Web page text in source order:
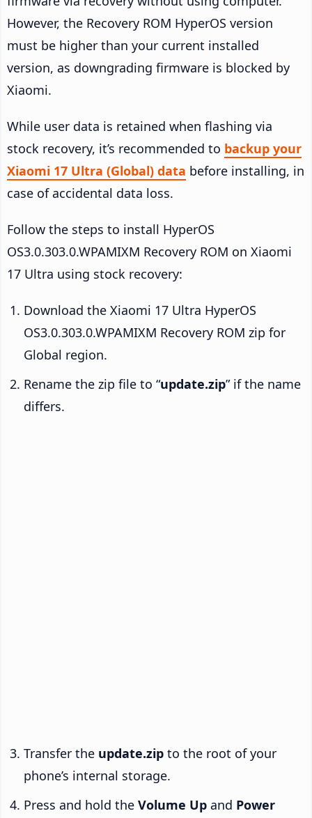
However, the Recovery ROM HyperOS version
must be higher than your current installed
version, as downgrading firmware is blocked by
Xiaomi.
While user data is retained when flashing via
stock recovery, it’s recommended to backup your
Xiaomi 17 Ultra (Global) data before installing, in
case of accidental data loss.
Follow the steps to install HyperOS
OS3.0.303.0.WPAMIXM Recovery ROM on Xiaomi
17 Ultra using stock recovery:
Download the Xiaomi 17 Ultra HyperOS
OS3.0.303.0.WPAMIXM Recovery ROM zip for
Global region.
Rename the zip file to “update.zip” if the name
differs.
Transfer the update.zip to the root of your
phone’s internal storage.
Press and hold the Volume Up and Power